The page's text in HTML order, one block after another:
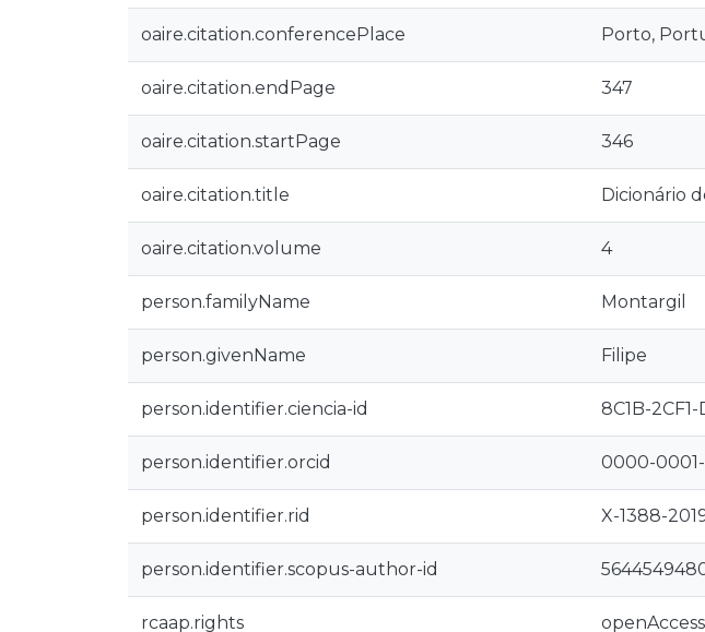
oaire.citation.conferencePlace Porto,
oaire.citation.endPage 347
oaire.citation.startPage 346
oaire.citation.title Dicionário
oaire.citation.volume 4
person.familyName Montargil
person.givenName Filipe
person.identifier.ciencia-id 8C1B-
person.identifier.orcid 0000-
person.identifier.rid X-1388-
person.identifier.scopus-author-id
rcaap.rights openAccess